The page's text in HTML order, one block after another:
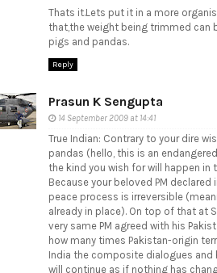
Thats it.Lets put it in a more
that,the weight being trimmed can
pigs and pandas.
Reply
Prasun K Sengupta
14 September 2009 at 14:41
True Indian: Contrary to your dire
pandas (hello, this is an
the kind you wish for will happen in
Because your beloved PM
peace process is irreversible
already in place). On top of that at
very same PM agreed with his
how many times Pakistan-origin
India the composite dialogues
will continue as if nothing has